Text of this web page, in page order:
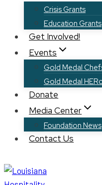
Crisis Grants
Education Grants
Get Involved!
Events
Gold Medal
Gold Medal
Donate
Media Center
Foundation News
Contact Us